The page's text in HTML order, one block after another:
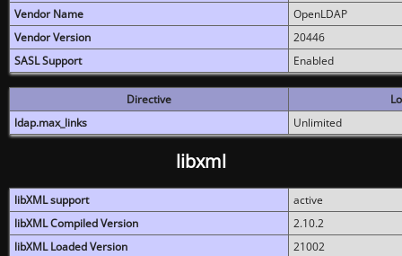
Vendor Name
OpenLDAP
Vendor Version
20446
SASL Support
Enabled
Directive
ldap.max_links
Unlimited
libxml
libXML support
active
libXML Compiled Version
2.10.2
libXML Loaded Version
21002